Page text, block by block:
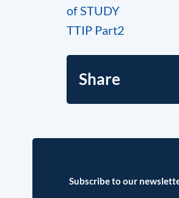
Share
Subscribe to our